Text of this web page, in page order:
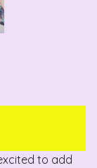
to add